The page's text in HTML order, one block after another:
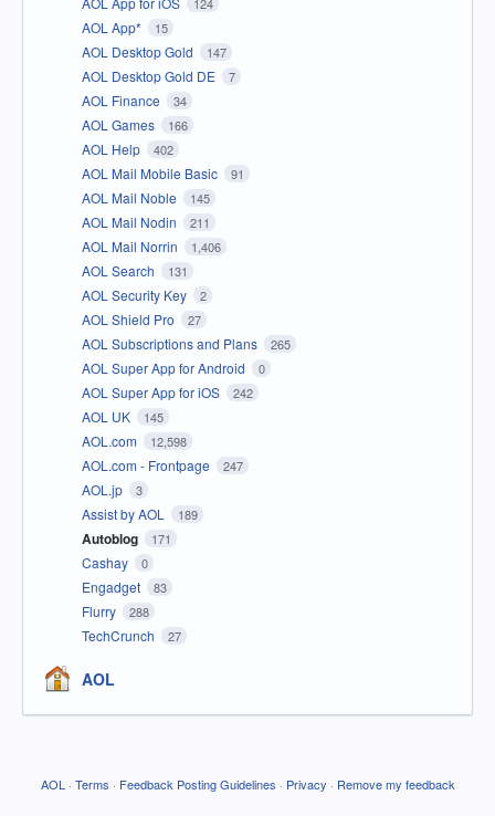
124
AOL App* 15
AOL Desktop Gold 147
AOL Desktop Gold DE 7
AOL Finance 34
AOL Games 166
AOL Help 402
AOL Mail Mobile Basic 91
AOL Mail Noble 145
AOL Mail Nodin 211
AOL Mail Norrin 1,406
AOL Search 131
AOL Security Key 2
AOL Shield Pro 27
AOL Subscriptions and Plans 265
AOL Super App for Android 0
AOL Super App for iOS 242
AOL UK 145
AOL.com 12,598
AOL.com - Frontpage 247
AOL.jp 3
Assist by AOL 189
Autoblog 171
Cashay 0
Engadget 83
Flurry 288
TechCrunch 27
AOL
AOL · Terms · Feedback Posting Guidelines · Privacy · Remove my feedback